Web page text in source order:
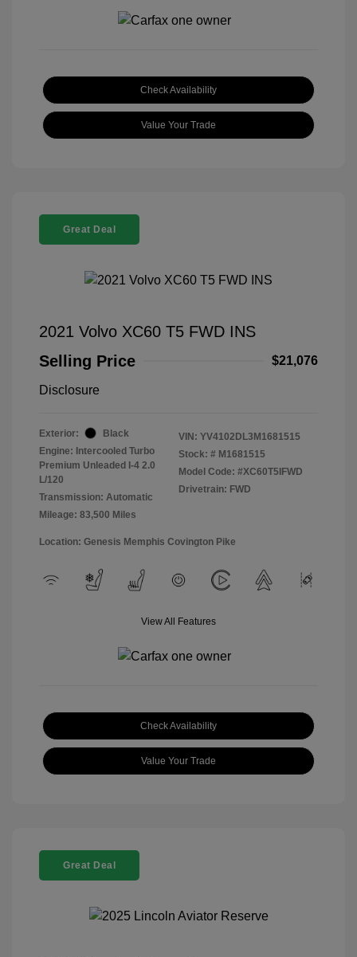
Check Availability
Value Your Trade
Great Deal
2021 Volvo XC60 T5 FWD INS
Selling Price
$21,076
Disclosure
Exterior:
Black
Engine: Intercooled Turbo
Premium Unleaded I-4 2.0
L/120
Transmission: Automatic
Mileage: 83,500 Miles
VIN: YV4102DL3M1681515
Stock: # M1681515
Model Code: #XC60T5IFWD
Drivetrain: FWD
Location: Genesis Memphis Covington Pike
View All Features
Check Availability
Value Your Trade
Great Deal